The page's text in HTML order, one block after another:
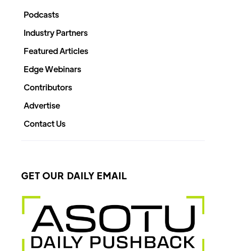
Podcasts
Industry Partners
Featured Articles
Edge Webinars
Contributors
Advertise
Contact Us
GET OUR DAILY EMAIL